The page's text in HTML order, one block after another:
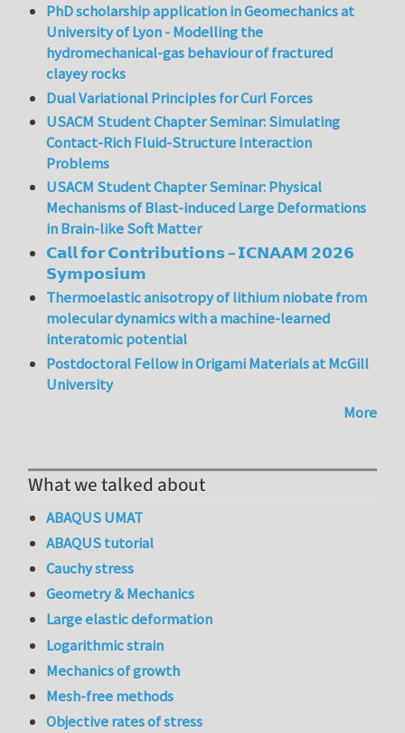
PhD scholarship application in Geomechanics at
University of Lyon - Modelling the
hydromechanical-gas behaviour of fractured
clayey rocks
Dual Variational Principles for Curl Forces
USACM Student Chapter Seminar: Simulating
Contact-Rich Fluid-Structure Interaction
Problems
USACM Student Chapter Seminar: Physical
Mechanisms of Blast-induced Large Deformations
in Brain-like Soft Matter
𝗖𝗮𝗹𝗹 𝗳𝗼𝗿 𝗖𝗼𝗻𝘁𝗿𝗶𝗯𝘂𝘁𝗶𝗼𝗻𝘀 – 𝗜𝗖𝗡𝗔𝗔𝗠 𝟮𝟬𝟮𝟲
𝗦𝘆𝗺𝗽𝗼𝘀𝗶𝘂𝗺
Thermoelastic anisotropy of lithium niobate from
molecular dynamics with a machine-learned
interatomic potential
Postdoctoral Fellow in Origami Materials at McGill
University
More
What we talked about
ABAQUS UMAT
ABAQUS tutorial
Cauchy stress
Geometry & Mechanics
Large elastic deformation
Logarithmic strain
Mechanics of growth
Mesh-free methods
Objective rates of stress